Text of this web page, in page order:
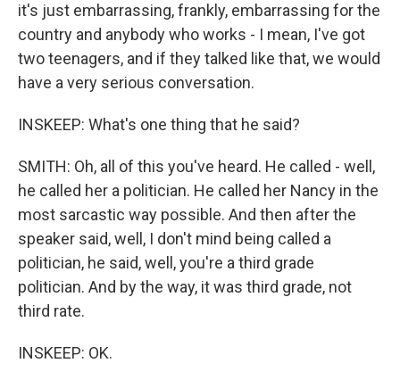
it's just embarrassing, frankly, embarrassing for the
country and anybody who works - I mean, I've got
two teenagers, and if they talked like that, we would
have a very serious conversation.
INSKEEP: What's one thing that he said?
SMITH: Oh, all of this you've heard. He called - well,
he called her a politician. He called her Nancy in the
most sarcastic way possible. And then after the
speaker said, well, I don't mind being called a
politician, he said, well, you're a third grade
politician. And by the way, it was third grade, not
third rate.
INSKEEP: OK.